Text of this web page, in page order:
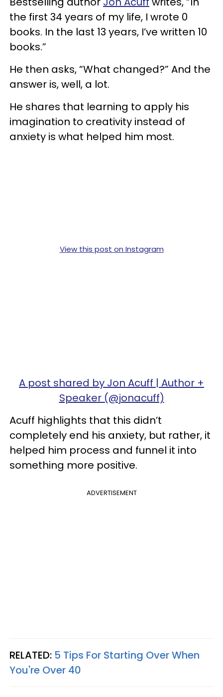
the first 34 years of my life, I wrote 0
books. In the last 13 years, I’ve written 10
books.”
He then asks, “What changed?” And the
answer is, well, a lot.
He shares that learning to apply his
imagination to creativity instead of
anxiety is what helped him most.
View this post on Instagram
A post shared by Jon Acuff | Author +
Speaker (@jonacuff)
Acuff highlights that this didn’t
completely end his anxiety, but rather, it
helped him process and funnel it into
something more positive.
ADVERTISEMENT
RELATED: 5 Tips For Starting Over When
You're Over 40